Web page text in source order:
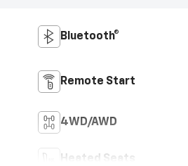
Bluetooth®
Remote Start
4WD/AWD
Heated Seats